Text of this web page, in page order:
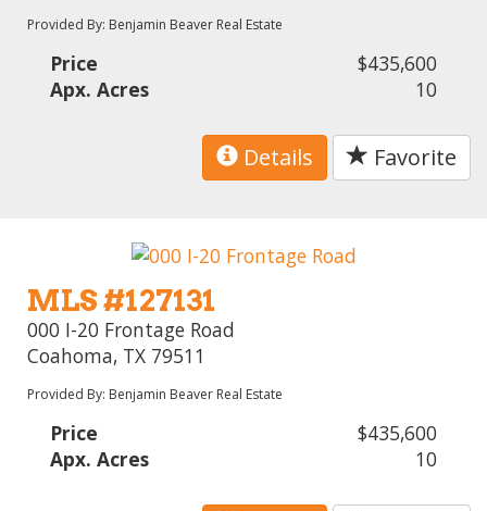
Provided By: Benjamin Beaver Real Estate
Price
$435,600
Apx. Acres
10
Details Favorite
MLS #127131
000 I-20 Frontage Road
Coahoma, TX 79511
Provided By: Benjamin Beaver Real Estate
Price
$435,600
Apx. Acres
10